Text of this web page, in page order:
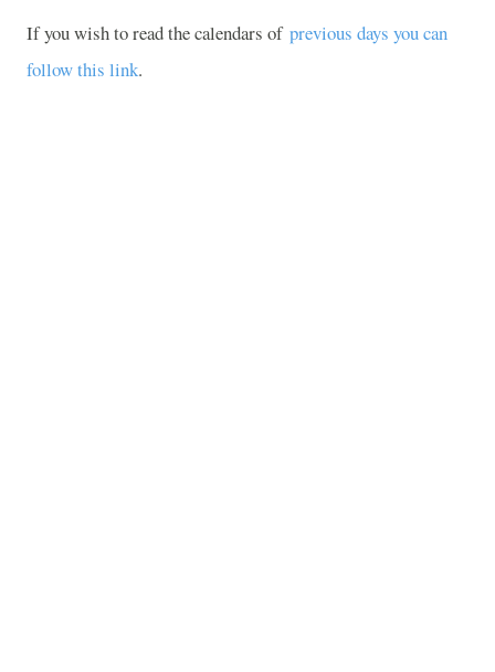
If you wish to read the calendars of previous days you can
follow this link.